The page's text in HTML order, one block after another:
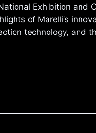
Exhibition and
of Marelli’s
technology, and